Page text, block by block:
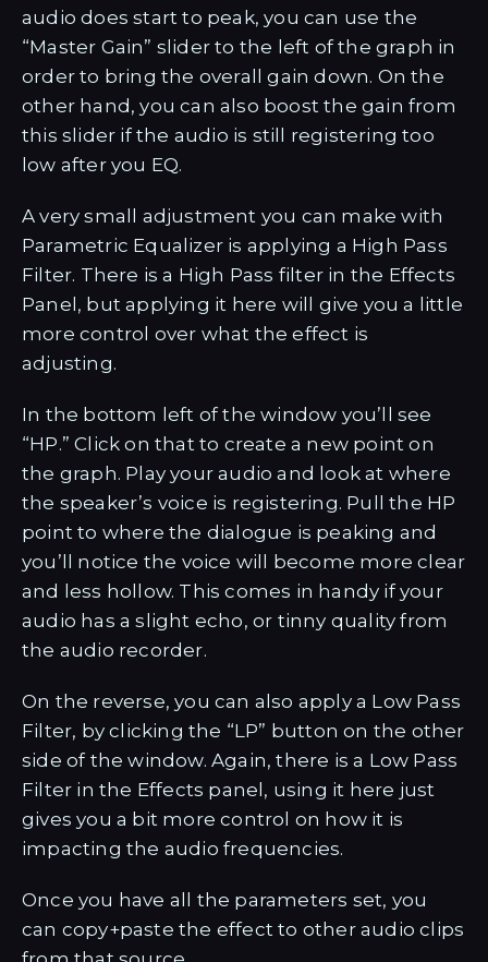
audio does start to peak, you can use the
“Master Gain” slider to the left of the graph in
order to bring the overall gain down. On the
other hand, you can also boost the gain from
this slider if the audio is still registering too
low after you EQ.
A very small adjustment you can make with
Parametric Equalizer is applying a High Pass
Filter. There is a High Pass filter in the Effects
Panel, but applying it here will give you a little
more control over what the effect is
adjusting.
In the bottom left of the window you’ll see
“HP.” Click on that to create a new point on
the graph. Play your audio and look at where
the speaker’s voice is registering. Pull the HP
point to where the dialogue is peaking and
you’ll notice the voice will become more clear
and less hollow. This comes in handy if your
audio has a slight echo, or tinny quality from
the audio recorder.
On the reverse, you can also apply a Low Pass
Filter, by clicking the “LP” button on the other
side of the window. Again, there is a Low Pass
Filter in the Effects panel, using it here just
gives you a bit more control on how it is
impacting the audio frequencies.
Once you have all the parameters set, you
can copy+paste the effect to other audio clips